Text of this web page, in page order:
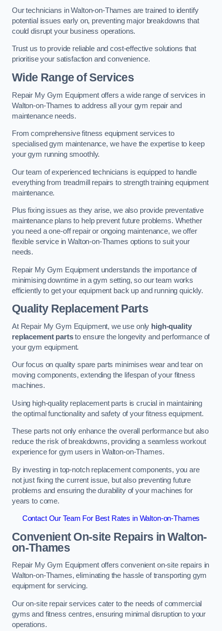
Our technicians in Walton-on-Thames are trained to identify
potential issues early on, preventing major breakdowns that
could disrupt your business operations.
Trust us to provide reliable and cost-effective solutions that
prioritise your satisfaction and convenience.
Wide Range of Services
Repair My Gym Equipment offers a wide range of services in
Walton-on-Thames to address all your gym repair and
maintenance needs.
From comprehensive fitness equipment services to
specialised gym maintenance, we have the expertise to keep
your gym running smoothly.
Our team of experienced technicians is equipped to handle
everything from treadmill repairs to strength training equipment
maintenance.
Plus fixing issues as they arise, we also provide preventative
maintenance plans to help prevent future problems. Whether
you need a one-off repair or ongoing maintenance, we offer
flexible service in Walton-on-Thames options to suit your
needs.
Repair My Gym Equipment understands the importance of
minimising downtime in a gym setting, so our team works
efficiently to get your equipment back up and running quickly.
Quality Replacement Parts
At Repair My Gym Equipment, we use only high-quality
replacement partsto ensure the longevity and performance of
your gym equipment.
Our focus on quality spare parts minimises wear and tear on
moving components, extending the lifespan of your fitness
machines.
Using high-quality replacement parts is crucial in maintaining
the optimal functionality and safety of your fitness equipment.
These parts not only enhance the overall performance but also
reduce the risk of breakdowns, providing a seamless workout
experience for gym users in Walton-on-Thames.
By investing in top-notch replacement components, you are
not just fixing the current issue, but also preventing future
problems and ensuring the durability of your machines for
years to come.
Contact Our Team For Best Rates in Walton-on-Thames
Convenient On-site Repairs in Walton-
on-Thames
Repair My Gym Equipment offers convenient on-site repairs in
Walton-on-Thames, eliminating the hassle of transporting gym
equipment for servicing.
Our on-site repair services cater to the needs of commercial
gyms and fitness centres, ensuring minimal disruption to your
operations.